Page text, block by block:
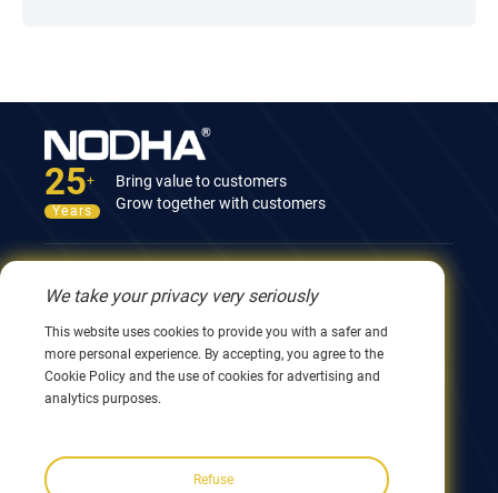
25+
Years
Bring value to customers
Grow together with customers
Contact Us
12nd Building, No.9 Xingyang Road, Wuxi 214082,
0086 510 8580 8562
0086 152 5144 1199
We take your privacy very seriously
This website uses cookies to provide you with a safer and
more personal experience. By accepting, you agree to the
Cookie Policy and the use of cookies for advertising and
analytics purposes.
Refuse